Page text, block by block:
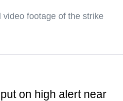
footage of the strike
on high alert near